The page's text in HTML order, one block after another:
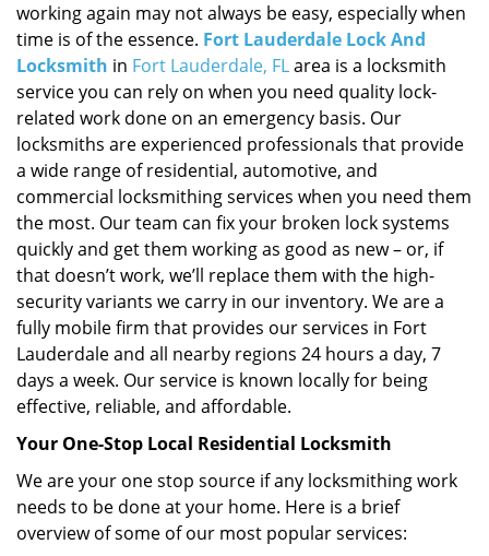
working again may not always be easy, especially when
time is of the essence. Fort Lauderdale Lock And
Locksmith in Fort Lauderdale, FLarea is a locksmith
service you can rely on when you need quality lock-
related work done on an emergency basis. Our
locksmiths are experienced professionals that provide
a wide range of residential, automotive, and
commercial locksmithing services when you need them
the most. Our team can fix your broken lock systems
quickly and get them working as good as new – or, if
that doesn’t work, we’ll replace them with the high-
security variants we carry in our inventory. We are a
fully mobile firm that provides our services in Fort
Lauderdale and all nearby regions 24 hours a day, 7
days a week. Our service is known locally for being
effective, reliable, and affordable.
Your One-Stop Local Residential Locksmith
We are your one stop source if any locksmithing work
needs to be done at your home. Here is a brief
overview of some of our most popular services: